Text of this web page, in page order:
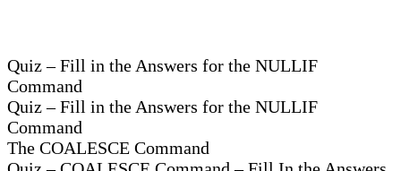
Quiz – Fill in the Answers for the NULLIF
Command
Quiz – Fill in the Answers for the NULLIF
Command
The COALESCE Command